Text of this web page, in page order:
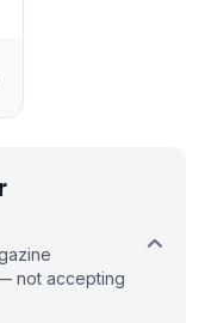
not accepting